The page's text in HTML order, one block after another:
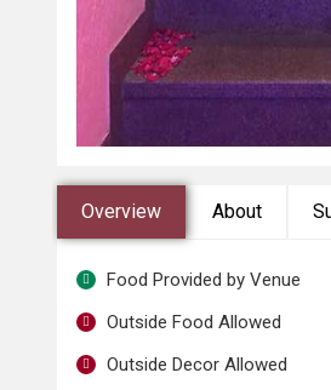
Overview About
Food Provided by Venue
Outside Food Allowed
Outside Decor Allowed